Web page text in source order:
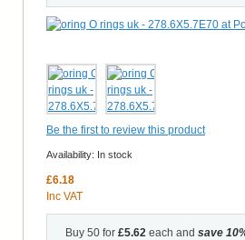
Be the first to review this product
Availability: In stock
£6.18
Inc VAT
Buy 50 for £5.62 each and save 10